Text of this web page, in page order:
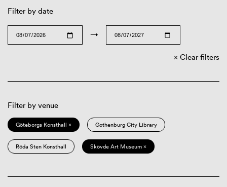
Filter by date
→
Clear filters
Filter by venue
Göteborgs Konsthall × Gothenburg City Library
Röda Sten Konsthall Skövde Art Museum ×